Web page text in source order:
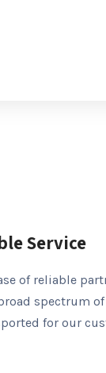
Service
of reliable
spectrum
for our